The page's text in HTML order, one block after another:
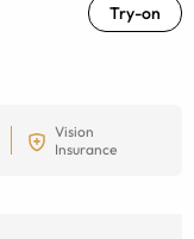
Try-on
Vision
Insurance